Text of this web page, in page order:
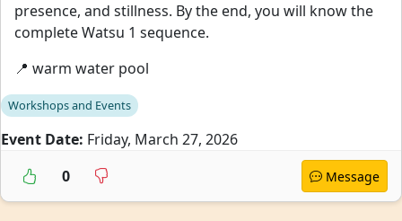
presence, and stillness. By the end, you will know the
complete Watsu 1 sequence.
📍 warm water pool
Workshops and Events
Event Date: Friday, March 27, 2026
0
Message